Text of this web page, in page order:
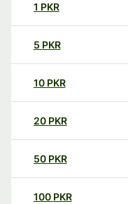
1 PKR
5 PKR
10 PKR
20 PKR
50 PKR
100 PKR